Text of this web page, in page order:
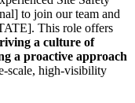
to join our team and
This role offers
a culture of
a proactive approach
scale, high-visibility